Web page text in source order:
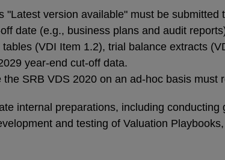
version available" must be submitted
date (e.g., business plans and audit
(VDI Item 1.2), trial balance extracts
year-end cut-off data.
SRB VDS 2020 on an ad-hoc basis must
internal preparations, including
and testing of Valuation